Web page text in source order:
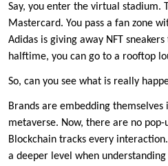
Say, you enter the virtual stadium.
Mastercard. You pass a fan zone
Adidas is giving away NFT
halftime, you can go to a rooftop
So, can you see what is really
Brands are embedding
metaverse. Now, there are no pop-
Blockchain tracks every
a deeper level when